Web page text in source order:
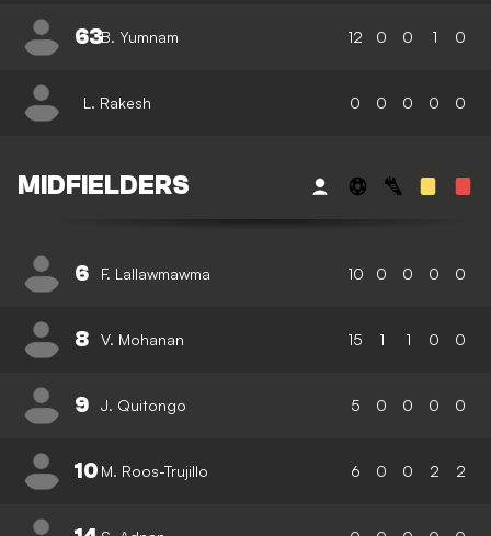
63B. Yumnam 12 0 0 1 0
L. Rakesh 0 0 0 0 0
MIDFIELDERS
6 F. Lallawmawma 10 0 0 0 0
8 V. Mohanan 15 1 1 0 0
9 J. Quitongo 5 0 0 0 0
10 M. Roos-Trujillo 6 0 0 2 2